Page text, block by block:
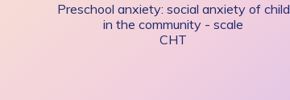
Preschool anxiety: social anxiety of child
in the community - scale
CHT